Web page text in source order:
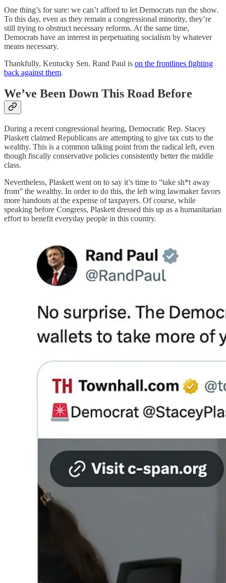
One thing’s for sure: we can’t afford to let Democrats run the show.
To this day, even as they remain a congressional minority, they’re
still trying to obstruct necessary reforms. At the same time,
Democrats have an interest in perpetuating socialism by whatever
means necessary.
Thankfully, Kentucky Sen. Rand Paul is on the frontlines fighting
back against them.
We’ve Been Down This Road Before
During a recent congressional hearing, Democratic Rep. Stacey
Plaskett claimed Republicans are attempting to give tax cuts to the
wealthy. This is a common talking point from the radical left, even
though fiscally conservative policies consistently better the middle
class.
Nevertheless, Plaskett went on to say it’s time to “take sh*t away
from” the wealthy. In order to do this, the left wing lawmaker favors
more handouts at the expense of taxpayers. Of course, while
speaking before Congress, Plaskett dressed this up as a humanitarian
effort to benefit everyday people in this country.